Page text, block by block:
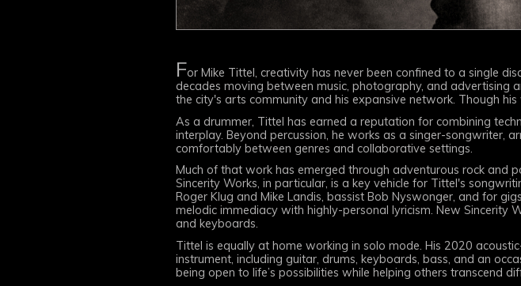
For Mike Tittel, creativity has never been confined to a single
decades moving between music, photography, and advertising
the city's arts community and his expansive network. Though
As a drummer, Tittel has earned a reputation for combining
interplay. Beyond percussion, he works as a singer-songwriter,
comfortably between genres and collaborative settings.
Much of that work has emerged through adventurous rock and
Sincerity Works, in particular, is a key vehicle for Tittel's
Roger Klug and Mike Landis, bassist Bob Nyswonger, and for
melodic immediacy with highly-personal lyricism. New Sincerity
and keyboards.
Tittel is equally at home working in solo mode. His 2020
instrument, including guitar, drums, keyboards, bass, and an
being open to life’s possibilities while helping others transcend